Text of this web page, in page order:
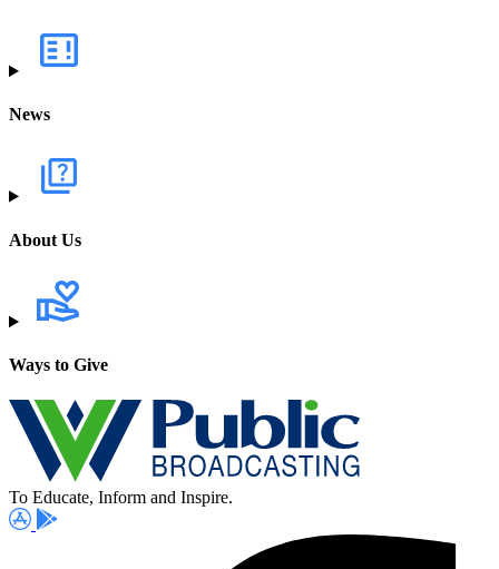
News
About Us
Ways to Give
To Educate, Inform and Inspire.